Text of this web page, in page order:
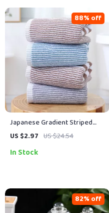
Japanese Gradient Striped
Cotton Bathroom Towel
US $2.97 US $24.54
88% off
In Stock
82% off